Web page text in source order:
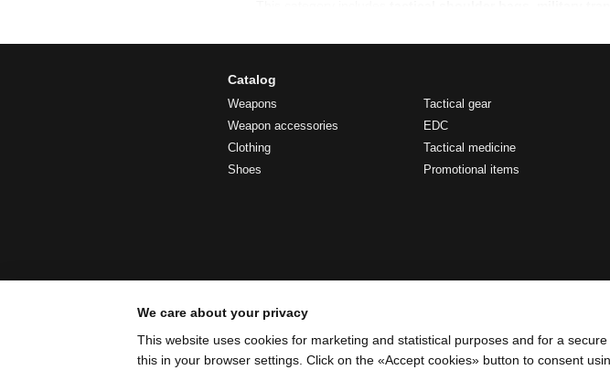
Tactical shoulder bags
Atactical shoulder bag
is commonly used to carry
does not restrict mobility during work or movement.
Typical features of tactical shoulder bags include:
Military transport bags
Catalog
Weapons
Weapon accessories
Clothing
Shoes
Tactical gear
EDC
Tactical medicine
Promotional items
We care about your privacy
This website uses cookies for marketing and statistical purposes and for a
this in your browser settings. Click on the «Accept cookies» button to consent